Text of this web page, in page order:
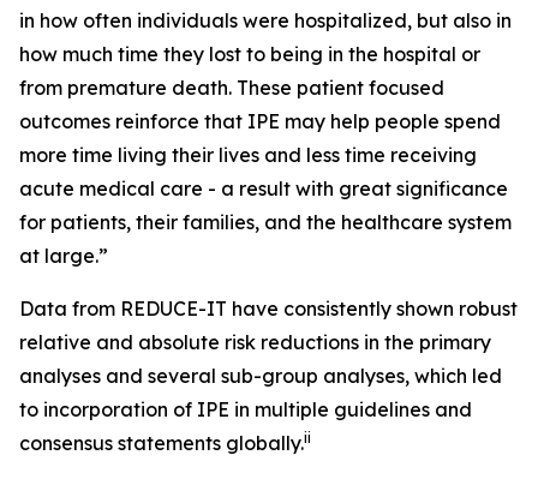
in how often individuals were hospitalized, but also in
how much time they lost to being in the hospital or
from premature death. These patient focused
outcomes reinforce that IPE may help people spend
more time living their lives and less time receiving
acute medical care - a result with great significance
for patients, their families, and the healthcare system
at large.”
Data from REDUCE-IT have consistently shown robust
relative and absolute risk reductions in the primary
analyses and several sub-group analyses, which led
to incorporation of IPE in multiple guidelines and
consensus statements globally.ii